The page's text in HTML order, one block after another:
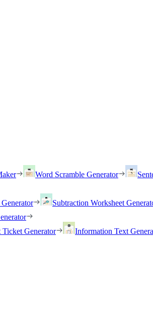
Word Scramble Generator
Subtraction Worksheet
Ticket Generator Information Text